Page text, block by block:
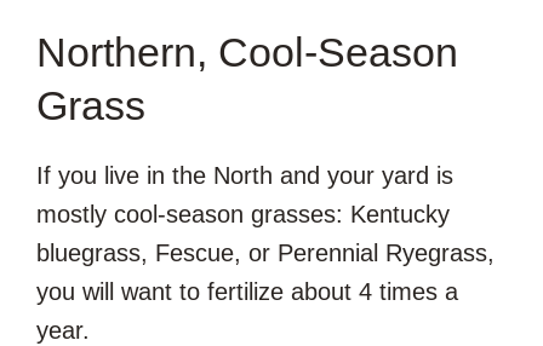
Northern, Cool-Season
Grass
If you live in the North and your yard is
mostly cool-season grasses: Kentucky
bluegrass, Fescue, or Perennial Ryegrass,
you will want to fertilize about 4 times a
year.